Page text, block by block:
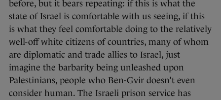
before, but it bears repeating: if this is what the
state of Israel is comfortable with us seeing, if this
is what they feel comfortable doing to the relatively
well-off white citizens of countries, many of whom
are diplomatic and trade allies to Israel, just
imagine the barbarity being unleashed upon
Palestinians, people who Ben-Gvir doesn’t even
consider human. The Israeli prison service has